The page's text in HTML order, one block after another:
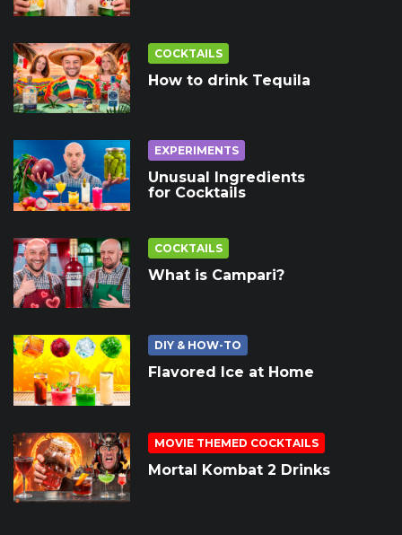
COCKTAILS
How to drink Tequila
EXPERIMENTS
Unusual Ingredients
for Cocktails
COCKTAILS
What is Campari?
DIY & HOW-TO
Flavored Ice at Home
MOVIE THEMED COCKTAILS
Mortal Kombat 2 Drinks